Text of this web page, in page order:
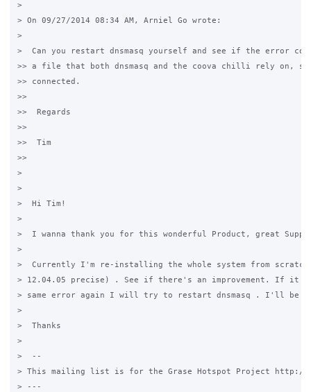
>
> On 09/27/2014 08:34 AM, Arniel Go wrote:
>
>  Can you restart dnsmasq yourself and see if the error
>> a file that both dnsmasq and the coova chilli rely on, so
>> connected.
>>
>>  Regards
>>
>>  Tim
>>
>
>
>  Hi Tim!
>
>  I wanna thank you for this wonderful Product, great
>
>  Currently I'm re-installing the whole system from scratch
> 12.04.05 precise) . See if there's an improvement. If it
> same error again I will try to restart dnsmasq . I'll be
>
>  Thanks
>
>  --
> This mailing list is for the Grase Hotspot Project http://
> ---